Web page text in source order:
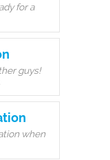
for a
guys!
when